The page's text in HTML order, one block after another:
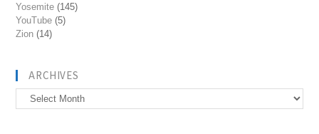
Yosemite (145)
YouTube (5)
Zion (14)
ARCHIVES
Archives